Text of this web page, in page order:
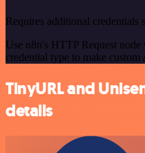
Requires additional credentials
Use n8n's HTTP Request
credential type to make custom
TinyURL and
details